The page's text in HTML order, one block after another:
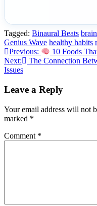
Tagged: Binaural Beats
Genius Wave healthy habits
Post
navigation
Previous:
10 Foods
Next:
The Connection
Issues
Leave a Reply
Your email address will not
marked *
Comment *